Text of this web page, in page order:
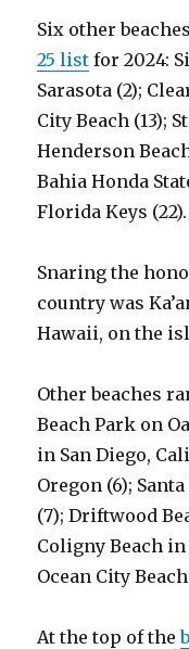
Six other
25 list for 2024:
Sarasota (2);
City Beach (13);
Henderson
Bahia Honda
Florida Keys (22).
Snaring the
country was
Hawaii, on the
Other beaches
Beach Park on
in San Diego,
Oregon (6);
(7); Driftwood
Coligny Beach in
Ocean City
At the top of the